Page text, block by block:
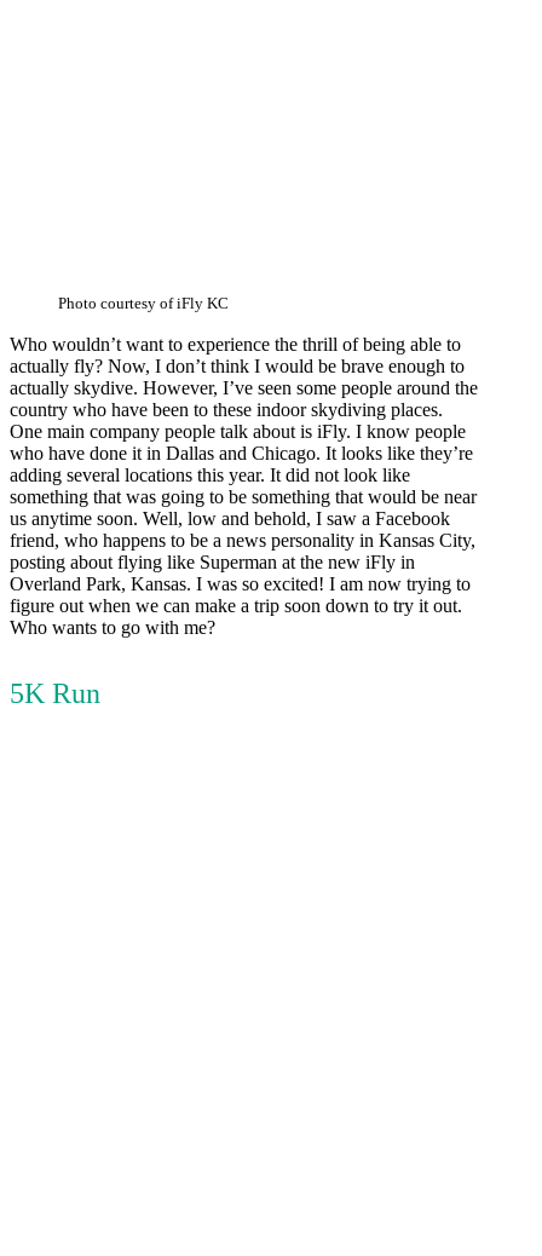
Photo courtesy of iFly KC
Who wouldn’t want to experience the thrill of being able to
actually fly? Now, I don’t think I would be brave enough to
actually skydive. However, I’ve seen some people around the
country who have been to these indoor skydiving places.
One main company people talk about is iFly. I know people
who have done it in Dallas and Chicago. It looks like they’re
adding several locations this year. It did not look like
something that was going to be something that would be near
us anytime soon. Well, low and behold, I saw a Facebook
friend, who happens to be a news personality in Kansas City,
posting about flying like Superman at the new iFly in
Overland Park, Kansas. I was so excited! I am now trying to
figure out when we can make a trip soon down to try it out.
Who wants to go with me?
5K Run